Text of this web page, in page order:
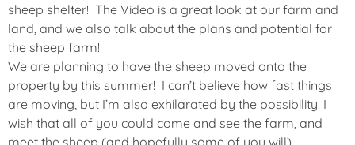
sheep shelter! The Video is a great look at our farm and
land, and we also talk about the plans and potential for
the sheep farm!
We are planning to have the sheep moved onto the
property by this summer! I can’t believe how fast things
are moving, but I’m also exhilarated by the possibility! I
wish that all of you could come and see the farm, and
meet the sheep (and hopefully some of you will).